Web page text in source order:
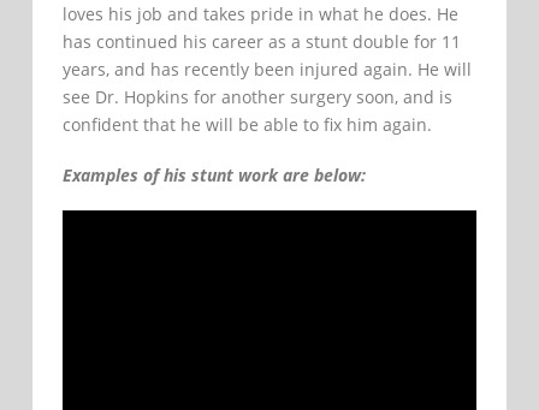
loves his job and takes pride in what he does. He
has continued his career as a stunt double for 11
years, and has recently been injured again. He will
see Dr. Hopkins for another surgery soon, and is
confident that he will be able to fix him again.
Examples of his stunt work are below: